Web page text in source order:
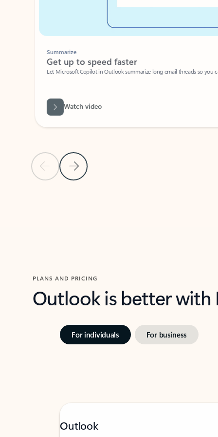
Previous Slide
Next Slide
Summarize
Get up to speed faster ​
Let Microsoft Copilot in Outlook summarize long email threads so you
Watch video
PLANS AND PRICING
Outlook is better
For individuals For business
Outlook